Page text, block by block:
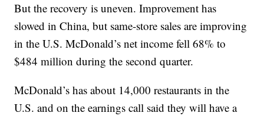
But the recovery is uneven. Improvement has
slowed in China, but same-store sales are improving
in the U.S. McDonald’s net income fell 68% to
$484 million during the second quarter.
McDonald’s has about 14,000 restaurants in the
U.S. and on the earnings call said they will have a